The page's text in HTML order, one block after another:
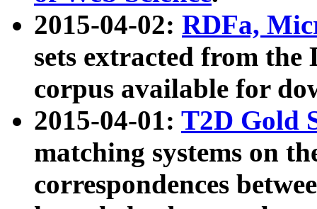
2015-04-02: RDFa,
sets extracted from the
corpus available for
2015-04-01: T2D Gold
matching systems on
correspondences